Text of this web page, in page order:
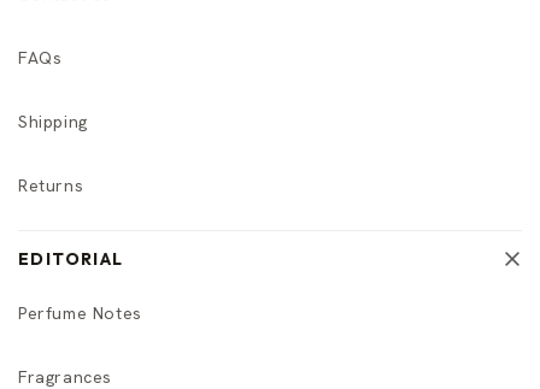
FAQs
Shipping
Returns
EDITORIAL
Perfume Notes
Fragrances